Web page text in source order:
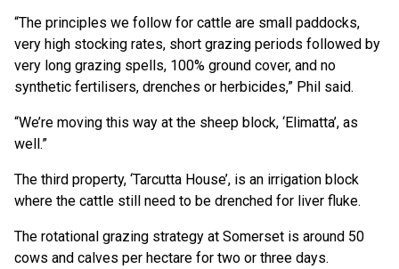
“The principles we follow for cattle are small paddocks,
very high stocking rates, short grazing periods followed by
very long grazing spells, 100% ground cover, and no
synthetic fertilisers, drenches or herbicides,” Phil said.
“We’re moving this way at the sheep block, ‘Elimatta’, as
well.”
The third property, ‘Tarcutta House’, is an irrigation block
where the cattle still need to be drenched for liver fluke.
The rotational grazing strategy at Somerset is around 50
cows and calves per hectare for two or three days.